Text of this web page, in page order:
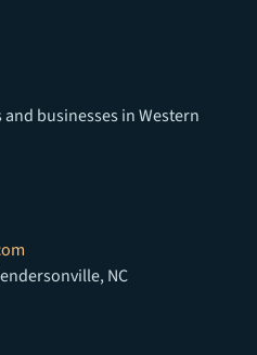
businesses in Western
NC